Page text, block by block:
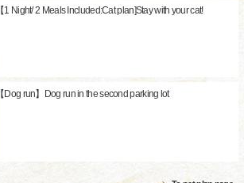
【1 Night/ 2 Meals Included:Cat plan]Stay with your cat!
【Dog run】Dog run in the second parking lot